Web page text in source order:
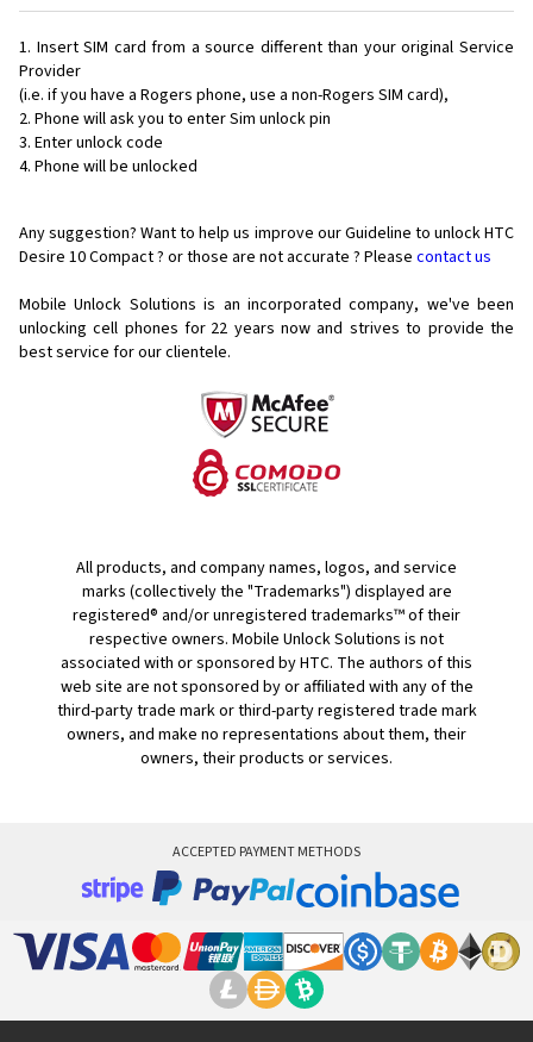
Insert SIM card from a source different than your original Service
Provider
(i.e. if you have a Rogers phone, use a non-Rogers SIM card),
Phone will ask you to enter Sim unlock pin
Enter unlock code
Phone will be unlocked
Any suggestion? Want to help us improve our Guideline to unlock HTC
Desire 10 Compact ? or those are not accurate ? Please contact us
Mobile Unlock Solutions is an incorporated company, we've been
unlocking cell phones for 22 years now and strives to provide the
best service for our clientele.
All products, and company names, logos, and service
marks (collectively the "Trademarks") displayed are
registered® and/or unregistered trademarks™ of their
respective owners. Mobile Unlock Solutions is not
associated with or sponsored by HTC. The authors of this
web site are not sponsored by or affiliated with any of the
third-party trade mark or third-party registered trade mark
owners, and make no representations about them, their
owners, their products or services.
ACCEPTED PAYMENT METHODS